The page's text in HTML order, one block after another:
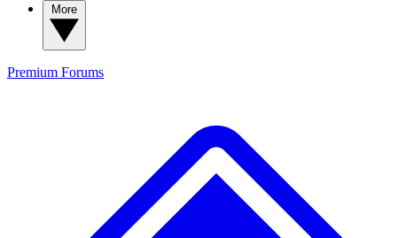
Premium Forums